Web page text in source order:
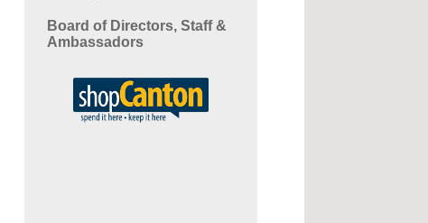
Board of Directors, Staff &
Ambassadors